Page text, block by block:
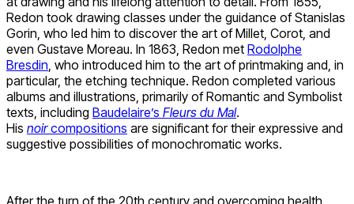
Redon took drawing classes under the guidance of Stanislas
Gorin, who led him to discover the art of Millet, Corot, and
even Gustave Moreau. In 1863, Redon met Rodolphe
Bresdin, who introduced him to the art of printmaking and, in
particular, the etching technique. Redon completed various
albums and illustrations, primarily of Romantic and Symbolist
texts, including Baudelaire’s Fleurs du Mal.
His noircompositions are significant for their expressive and
suggestive possibilities of monochromatic works.